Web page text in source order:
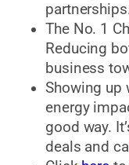
The No. 1
Reducing
business
Showing up
energy
good way.
deals and